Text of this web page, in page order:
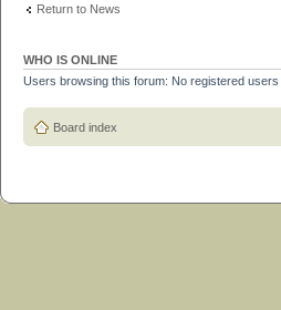
Return to News
WHO IS ONLINE
Users browsing this forum: No registered users
Board index